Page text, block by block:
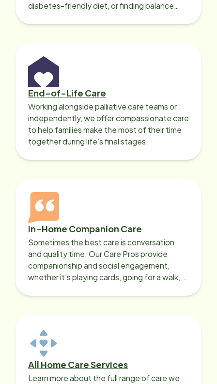
diabetes-friendly diet, or finding balance
End-of-Life Care
Working alongside palliative care teams or
independently, we offer compassionate care
to help families make the most of their time
together during life’s final stages.
In-Home Companion Care
Sometimes the best care is conversation
and quality time. Our Care Pros provide
companionship and social engagement,
whether it’s playing cards, going for a walk, or
All Home Care Services
Learn more about the full range of care we